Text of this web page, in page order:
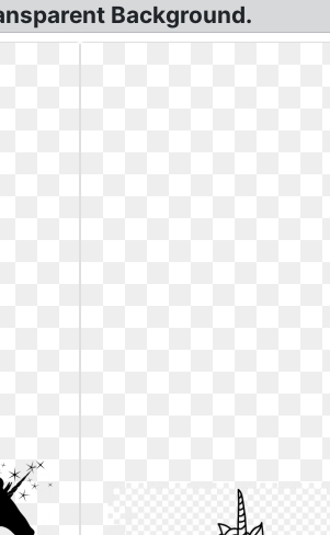
Background.